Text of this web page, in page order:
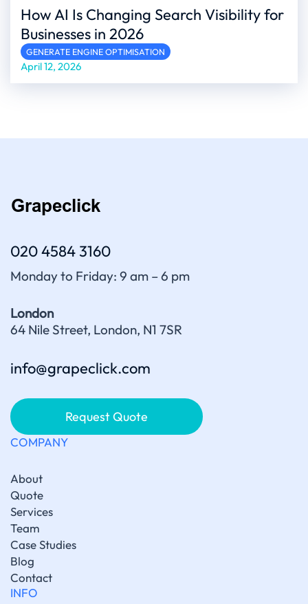
How AI Is Changing Search Visibility for
Businesses in 2026
GENERATE ENGINE OPTIMISATION
April 12, 2026
020 4584 3160
Monday to Friday: 9 am – 6 pm
London
64 Nile Street, London, N1 7SR
info@grapeclick.com
Request Quote
COMPANY
About
Quote
Services
Team
Case Studies
Blog
Contact
INFO